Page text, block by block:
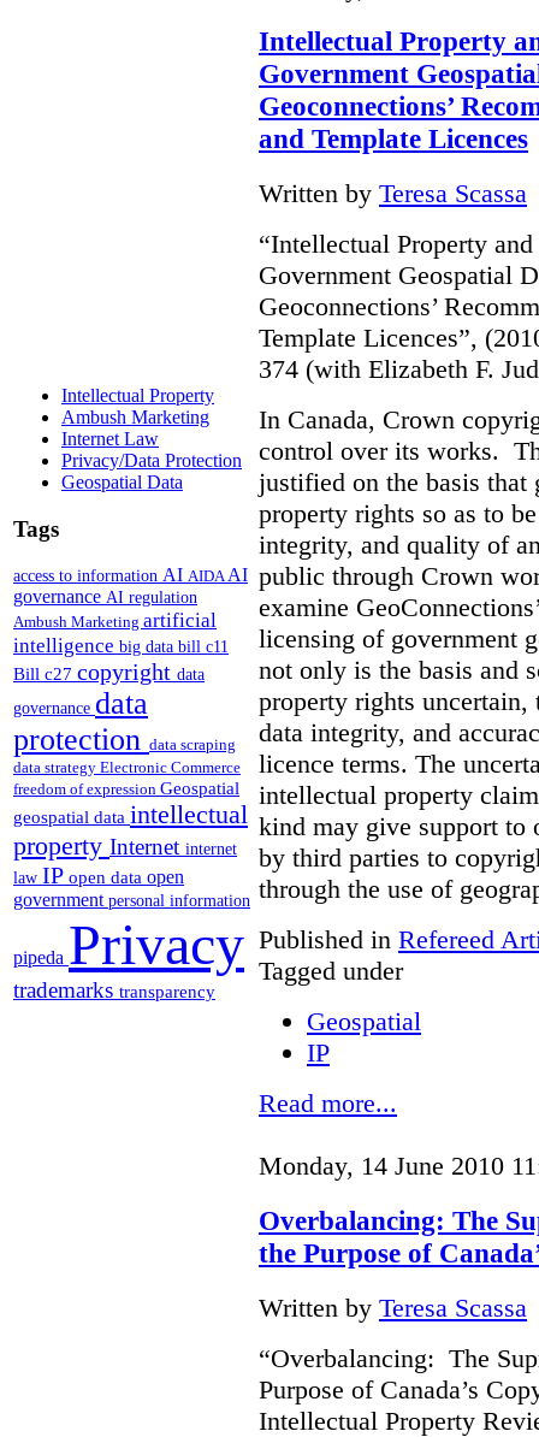
Intellectual Property
Ambush Marketing
Internet Law
Privacy/Data Protection
Geospatial Data
Tags
access to information AI AIDAAI
governance AI regulation
Ambush Marketing artificial
intelligence big data bill c11
Bill c27 copyright data
governance data
protection data scraping
data strategy Electronic Commerce
freedom of expression Geospatial
geospatial data intellectual
property Internet internet
law IP open data open
government personal information
pipeda Privacy
trademarks transparency
Intellectual Property
Government
Geoconnections’
and Template Licences
Written by Teresa Scassa
“Intellectual Property
Government Geospatial
Geoconnections’
Template Licences”,
374 (with Elizabeth F.
In Canada, Crown
control over its works.
justified on the basis that
property rights so as to
integrity, and quality of
public through Crown
examine
licensing of government
not only is the basis and
property rights
data integrity, and
licence terms. The
intellectual property
kind may give support to
by third parties to
through the use of
Published in Refereed
Tagged under
Geospatial
IP
Read more...
Monday, 14 June 2010
Overbalancing: The
the Purpose of
Written by Teresa Scassa
“Overbalancing: The
Purpose of Canada’s
Intellectual Property